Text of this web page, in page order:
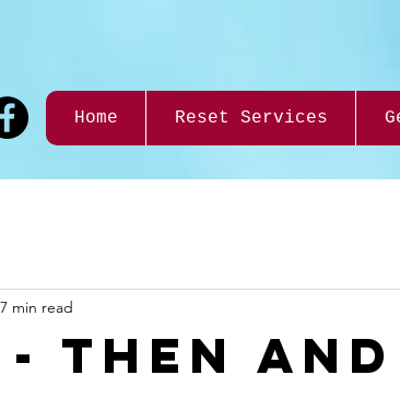
Home Reset Services
THEN AND
7 min read